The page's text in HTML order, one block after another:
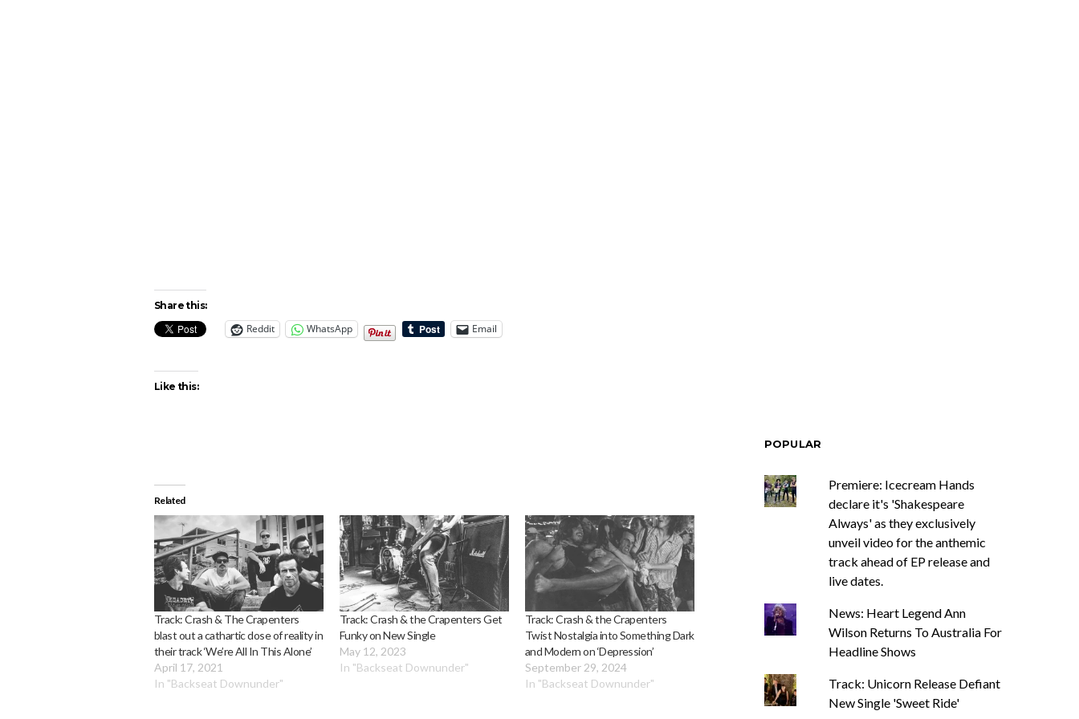
Share this:
Reddit WhatsApp Email
Like this:
Related
Track: Crash & The Crapenters
blast out a cathartic dose of reality in
their track ‘We’re All In This Alone’
April 17, 2021
In "Backseat Downunder"
Track: Crash & the Crapenters Get
Funky on New Single
May 12, 2023
In "Backseat Downunder"
Track: Crash & the Crapenters
Twist Nostalgia into Something Dark
and Modern on ‘Depression’
September 29, 2024
In "Backseat Downunder"
POPULAR
Premiere: Icecream Hands
declare it's 'Shakespeare
Always' as they exclusively
unveil video for the anthemic
track ahead of EP release and
live dates.
News: Heart Legend Ann
Wilson Returns To Australia For
Headline Shows
Track: Unicorn Release Defiant
New Single 'Sweet Ride'